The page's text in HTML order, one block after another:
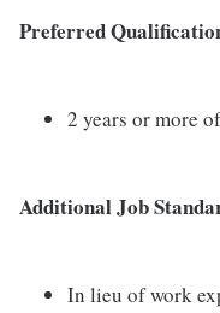
Preferred
2 years or more
Additional Job
In lieu of work